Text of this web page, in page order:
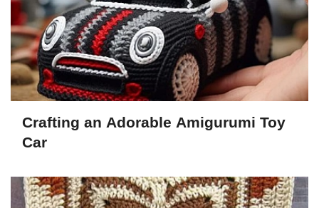
Crafting an Adorable Amigurumi Toy
Car